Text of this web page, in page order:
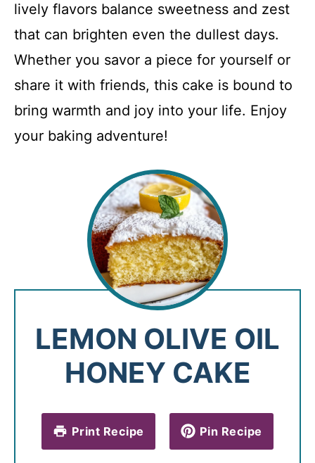
lively flavors balance sweetness and zest
that can brighten even the dullest days.
Whether you savor a piece for yourself or
share it with friends, this cake is bound to
bring warmth and joy into your life. Enjoy
your baking adventure!
LEMON OLIVE OIL
HONEY CAKE
Print Recipe Pin Recipe